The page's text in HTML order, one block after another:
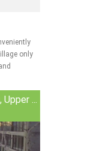
only
...